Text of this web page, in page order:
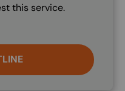
this service.